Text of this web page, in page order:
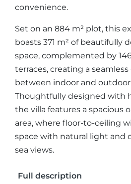
convenience.
Set on an 884 m² plot, this
boasts 371 m² of beautifully
space, complemented by
terraces, creating a
between indoor and
Thoughtfully designed with
the villa features a spacious
area, where floor-to-ceiling
space with natural light and
sea views.
Full description